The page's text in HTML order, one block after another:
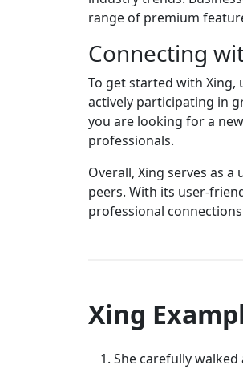
range of premium
Connecting
To get started with
actively participating in
you are looking for a
professionals.
Overall, Xing serves as
peers. With its user-
professional
Xing
She carefully